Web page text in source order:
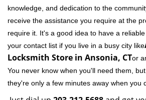
knowledge, and dedication to the
receive the assistance you require at the
require it. It's a good idea to have a
your contact list if you live in a busy city like
Locksmith Store in Ansonia, CTor
You never know when you'll need them,
they're only a few minutes away when you